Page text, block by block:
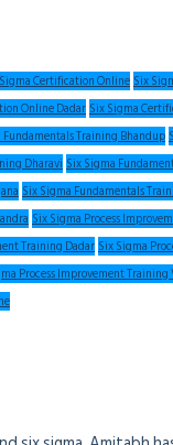
Certification OnlineSix
Online DadarSix Sigma
Fundamentals Training Bhandup
DharaviSix Sigma
Six Sigma Fundamentals
Six Sigma Process
Training DadarSix Sigma
Process Improvement